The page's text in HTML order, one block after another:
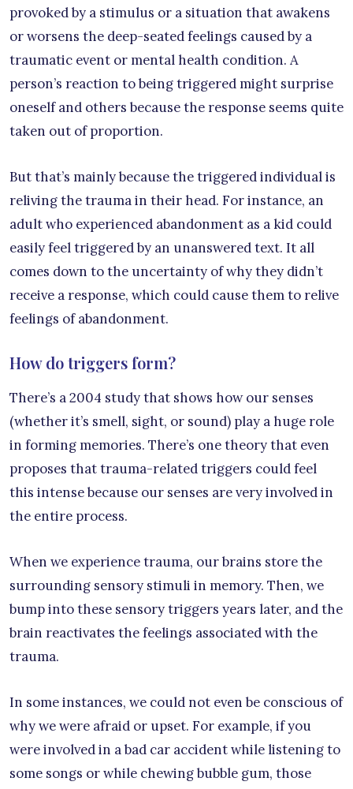
provoked by a stimulus or a situation that awakens
or worsens the deep-seated feelings caused by a
traumatic event or mental health condition. A
person’s reaction to being triggered might surprise
oneself and others because the response seems quite
taken out of proportion.
But that’s mainly because the triggered individual is
reliving the trauma in their head. For instance, an
adult who experienced abandonment as a kid could
easily feel triggered by an unanswered text. It all
comes down to the uncertainty of why they didn’t
receive a response, which could cause them to relive
feelings of abandonment.
How do triggers form?
There’s a 2004 study that shows how our senses
(whether it’s smell, sight, or sound) play a huge role
in forming memories. There’s one theory that even
proposes that trauma-related triggers could feel
this intense because our senses are very involved in
the entire process.
When we experience trauma, our brains store the
surrounding sensory stimuli in memory. Then, we
bump into these sensory triggers years later, and the
brain reactivates the feelings associated with the
trauma.
In some instances, we could not even be conscious of
why we were afraid or upset. For example, if you
were involved in a bad car accident while listening to
some songs or while chewing bubble gum, those